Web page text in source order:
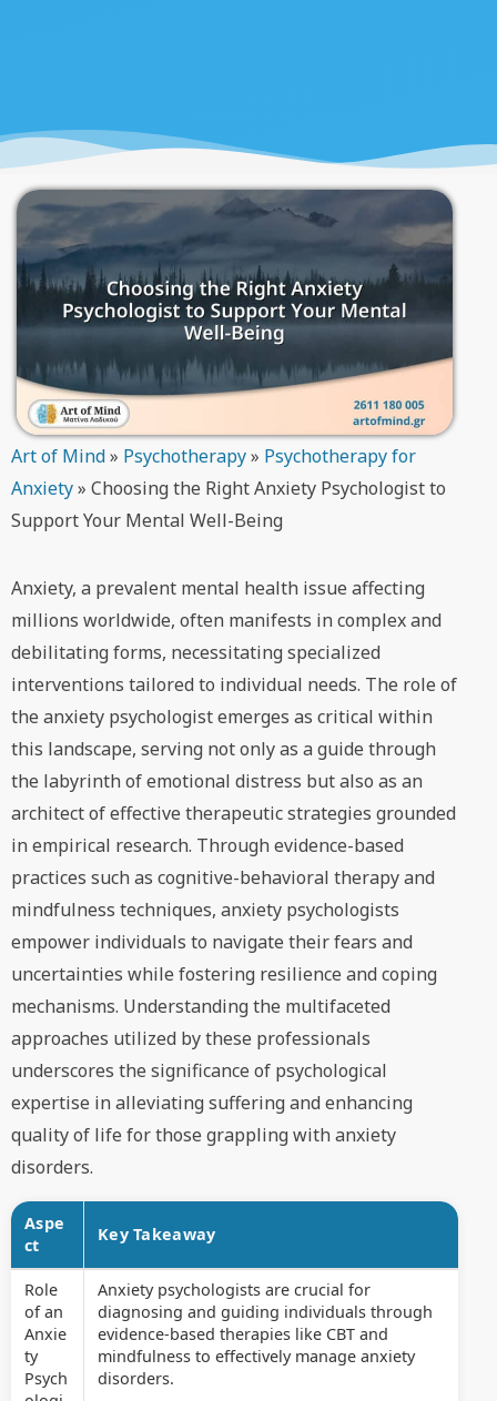
Art of Mind» Psychotherapy» Psychotherapy for
Anxiety» Choosing the Right Anxiety Psychologist to
Support Your Mental Well-Being
Anxiety, a prevalent mental health issue affecting
millions worldwide, often manifests in complex and
debilitating forms, necessitating specialized
interventions tailored to individual needs. The role of
the anxiety psychologist emerges as critical within
this landscape, serving not only as a guide through
the labyrinth of emotional distress but also as an
architect of effective therapeutic strategies grounded
in empirical research. Through evidence-based
practices such as cognitive-behavioral therapy and
mindfulness techniques, anxiety psychologists
empower individuals to navigate their fears and
uncertainties while fostering resilience and coping
mechanisms. Understanding the multifaceted
approaches utilized by these professionals
underscores the significance of psychological
expertise in alleviating suffering and enhancing
quality of life for those grappling with anxiety
disorders.
Aspe
ct
Key Takeaway
Role
of an
Anxie
ty
Psych
Anxiety psychologists are crucial for
diagnosing and guiding individuals through
evidence-based therapies like CBT and
mindfulness to effectively manage anxiety
disorders.